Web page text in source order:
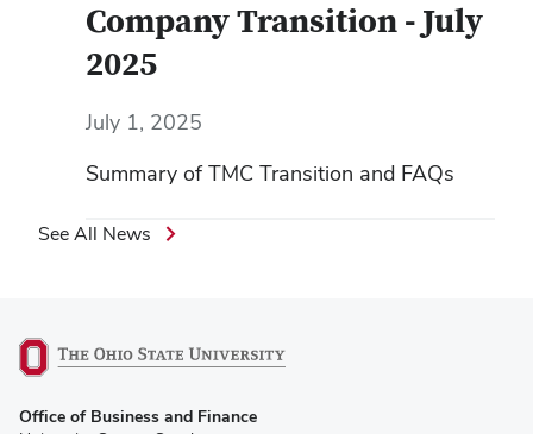
Company Transition - July
2025
July 1, 2025
Summary of TMC Transition and FAQs
See All News
in
Office of Business and Finance